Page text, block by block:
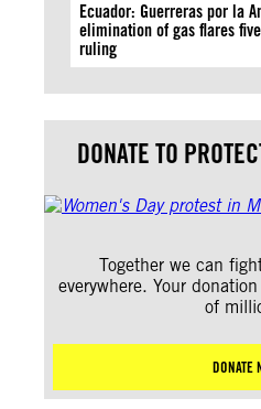
Ecuador: Guerreras por la
elimination of gas flares
ruling
DONATE TO
Together we can
everywhere. Your
of
DONATE